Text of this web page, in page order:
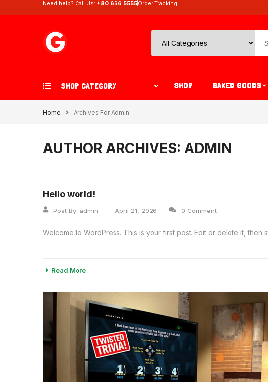
Need help? Call Us: +80 666 5555Order Tracking
SHOP CATEGORY SHOP BAKED GOODS
Home Archives For Admin
AUTHOR ARCHIVES: ADMIN
Hello world!
Post By: admin April 21, 2026 0 Comment
Welcome to WordPress. This is your first post. Edit or delete it, then
Read More